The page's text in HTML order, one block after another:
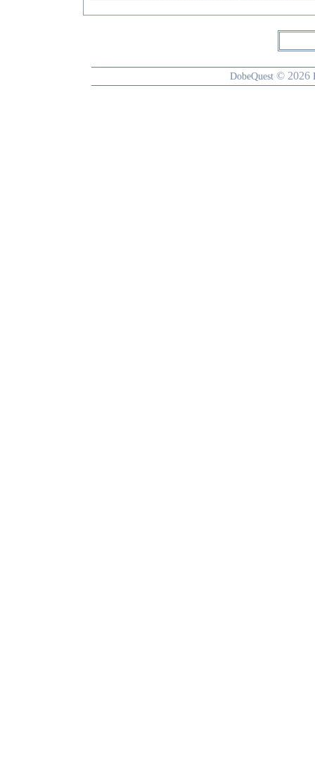
DobeQuest © 2026